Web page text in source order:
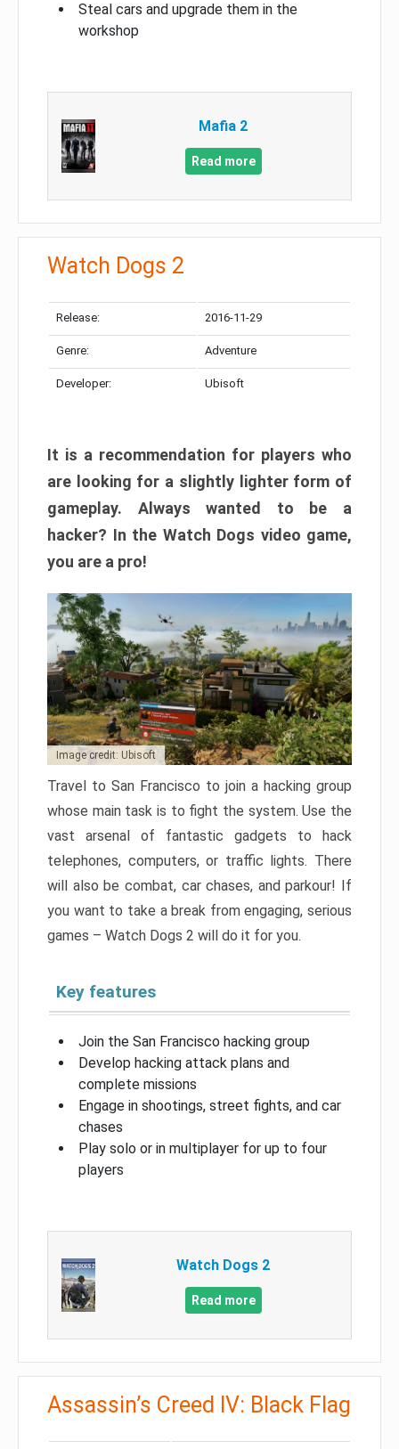
Steal cars and upgrade them in the
workshop
Mafia 2
Read more
Watch Dogs 2
Release: 2016-11-29
Genre: Adventure
Developer: Ubisoft
It is a recommendation for players who
are looking for a slightly lighter form of
gameplay. Always wanted to be a
hacker? In the Watch Dogs video game,
you are a pro!
Image credit: Ubisoft
Travel to San Francisco to join a hacking group
whose main task is to fight the system. Use the
vast arsenal of fantastic gadgets to hack
telephones, computers, or traffic lights. There
will also be combat, car chases, and parkour! If
you want to take a break from engaging, serious
games – Watch Dogs 2 will do it for you.
Key features
Join the San Francisco hacking group
Develop hacking attack plans and
complete missions
Engage in shootings, street fights, and car
chases
Play solo or in multiplayer for up to four
players
Watch Dogs 2
Read more
Assassin’s Creed IV: Black Flag